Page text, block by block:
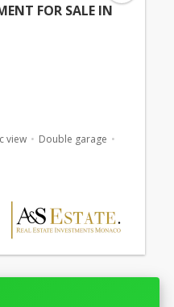
FOR SALE IN
view
Double garage